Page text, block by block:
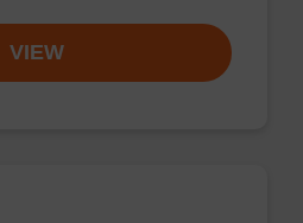
VIEW